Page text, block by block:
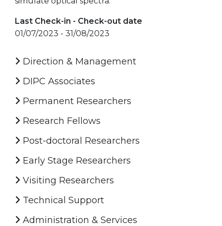
Last Check-in - Check-out date
01/07/2023 - 31/08/2023
Direction & Management
DIPC Associates
Permanent Researchers
Research Fellows
Post-doctoral Researchers
Early Stage Researchers
Visiting Researchers
Technical Support
Administration & Services